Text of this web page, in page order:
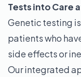
Tests into Care
Genetic testing
patients who
side effects or
Our integrated